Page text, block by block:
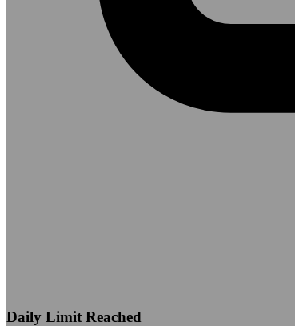
Daily Limit Reached